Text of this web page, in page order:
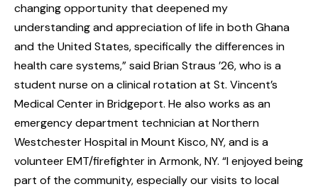
changing opportunity that deepened my
understanding and appreciation of life in both Ghana
and the United States, specifically the differences in
health care systems,” said Brian Straus ’26, who is a
student nurse on a clinical rotation at St. Vincent’s
Medical Center in Bridgeport. He also works as an
emergency department technician at Northern
Westchester Hospital in Mount Kisco, NY, and is a
volunteer EMT/firefighter in Armonk, NY. “I enjoyed being
part of the community, especially our visits to local